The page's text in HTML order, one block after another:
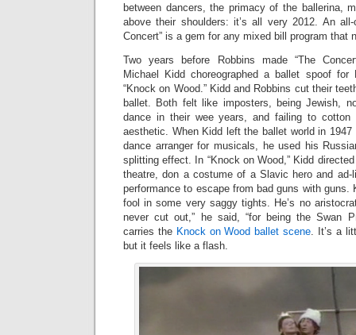
between dancers, the primacy of the ballerina,
above their shoulders: it’s all very 2012. An all-
Concert” is a gem for any mixed bill program that
Two years before Robbins made “The
Michael Kidd choreographed a ballet spoof for
“Knock on Wood.” Kidd and Robbins cut their
ballet. Both felt like imposters, being Jewish,
dance in their wee years, and failing to
aesthetic. When Kidd left the ballet world in
dance arranger for musicals, he used his
splitting effect. In “Knock on Wood,” Kidd
theatre, don a costume of a Slavic hero and ad-
performance to escape from bad guns with guns.
fool in some very saggy tights. He’s no
never cut out,” he said, “for being the Swan
carries the Knock on Wood ballet scene. It’s a
but it feels like a flash.